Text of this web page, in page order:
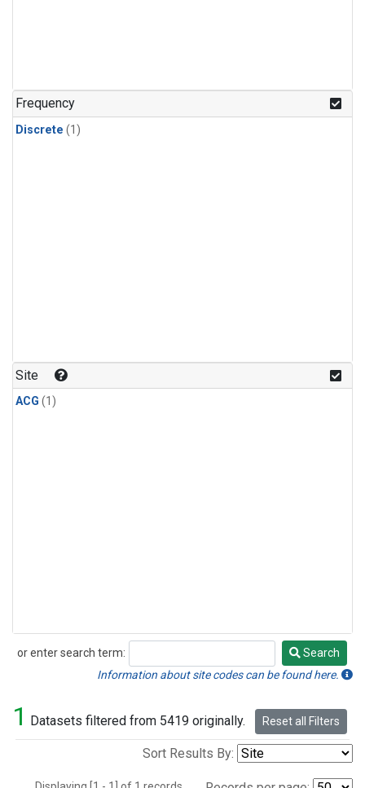
Frequency
Discrete (1)
Site
ACG (1)
or enter search term:
Search
Search
Information about site codes can be found here.
1 Datasets filtered from 5419 originally. Reset all Filters
Sort Results By: